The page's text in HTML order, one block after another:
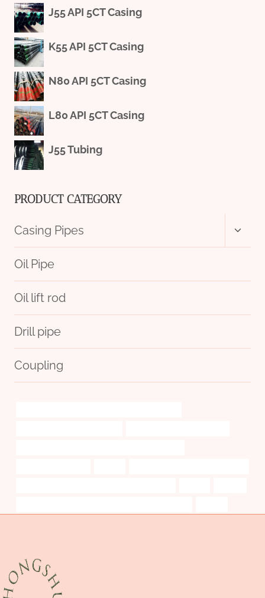
J55 API 5CT Casing
K55 API 5CT Casing
N80 API 5CT Casing
L80 API 5CT Casing
J55 Tubing
PRODUCT CATEGORY
Casing Pipes
menu
Oil Pipe
Oil lift rod
Drill pipe
Coupling